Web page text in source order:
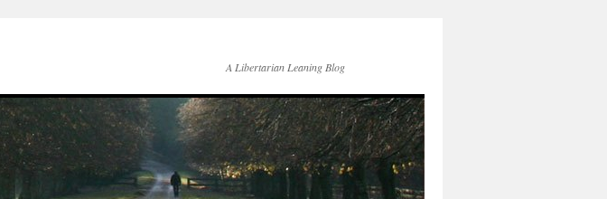
A Libertarian Leaning Blog